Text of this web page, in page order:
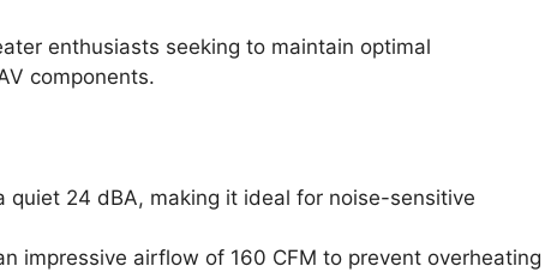
enthusiasts seeking to maintain optimal
components.
quiet 24 dBA, making it ideal for noise-sensitive
impressive airflow of 160 CFM to prevent overheating